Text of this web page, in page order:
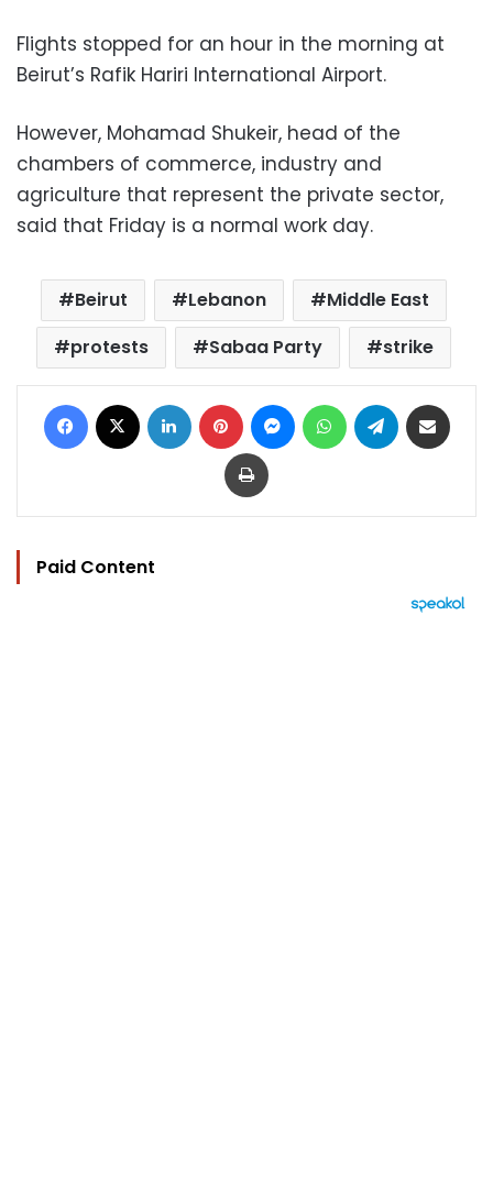
Flights stopped for an hour in the morning at
Beirut’s Rafik Hariri International Airport.
However, Mohamad Shukeir, head of the
chambers of commerce, industry and
agriculture that represent the private sector,
said that Friday is a normal work day.
Beirut Lebanon
Middle East
protests
Sabaa Party strike
Facebook LinkedIn Pinterest MessengerWhatsAppTelegram
Print
Paid Content